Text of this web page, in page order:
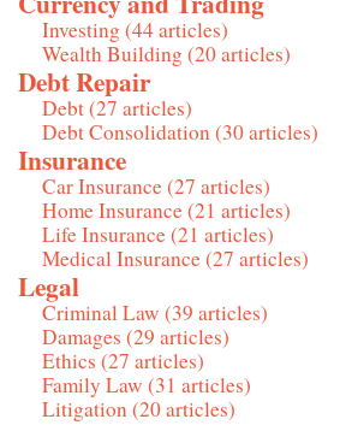
Investing (44 articles)
Wealth Building (20 articles)
Debt Repair
Debt (27 articles)
Debt Consolidation (30 articles)
Insurance
Car Insurance (27 articles)
Home Insurance (21 articles)
Life Insurance (21 articles)
Medical Insurance (27 articles)
Legal
Criminal Law (39 articles)
Damages (29 articles)
Ethics (27 articles)
Family Law (31 articles)
Litigation (20 articles)